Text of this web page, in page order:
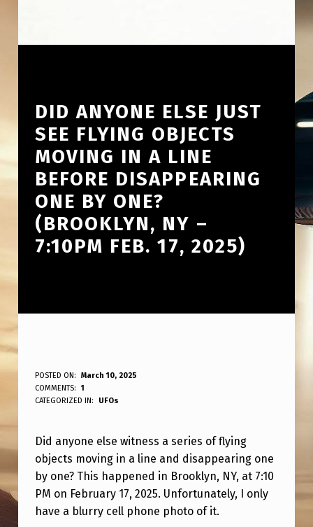
DID ANYONE ELSE JUST
SEE FLYING OBJECTS
MOVING IN A LINE
BEFORE DISAPPEARING
ONE BY ONE?
(BROOKLYN, NY –
7:10PM FEB. 17, 2025)
D
I
A
N
Y
O
POSTED ON:
March 10, 2025
WRITTEN BY:
ANPadmin
COMMENTS:
1
CATEGORIZED IN:
UFOs
Did anyone else witness a series of flying
objects moving in a line and disappearing one
by one? This happened in Brooklyn, NY, at 7:10
PM on February 17, 2025. Unfortunately, I only
have a blurry cell phone photo of it.